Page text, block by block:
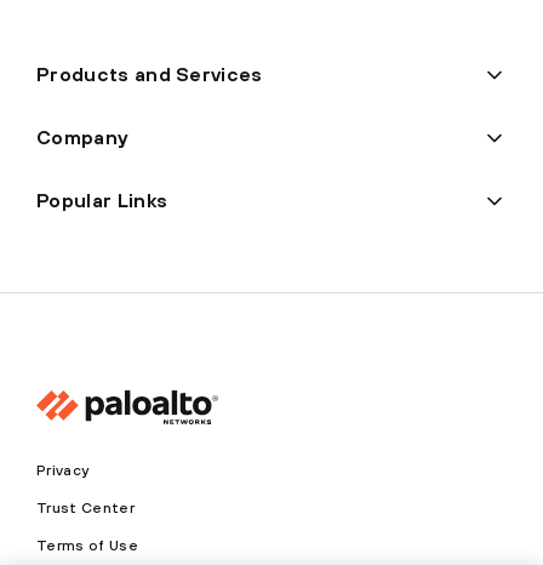
Products and Services
Company
Popular Links
Privacy
Trust Center
Terms of Use